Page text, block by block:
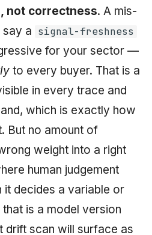
not correctness. A mis-
a signal-freshness
for your sector —
to every buyer. That is a
in every trace and
which is exactly how
But no amount of
weight into a right
human judgement
it decides a variable or
is a model version
drift scan will surface as